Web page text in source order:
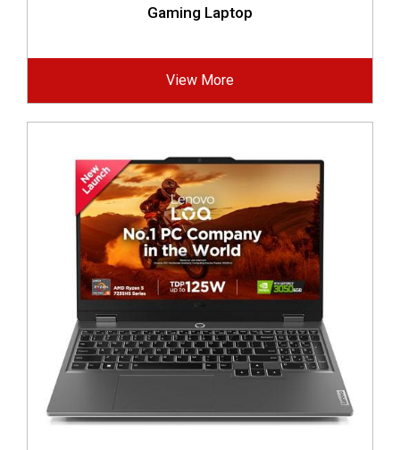
Gaming Laptop
View More